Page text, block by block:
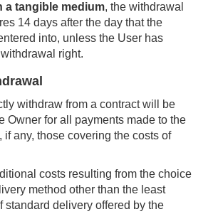
a tangible medium, the withdrawal
14 days after the day that the
into, unless the User has
right.
withdraw from a contract will be
Owner for all payments made to the
if any, those covering the costs of
costs resulting from the choice
method other than the least
standard delivery offered by the